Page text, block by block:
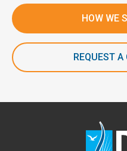
HOW WE
REQUEST A